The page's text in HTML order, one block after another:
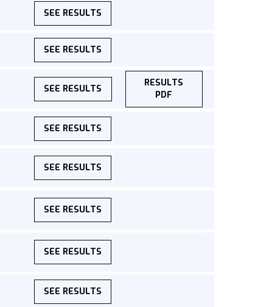
SEE RESULTS
SEE RESULTS
SEE RESULTS
RESULTS
PDF
SEE RESULTS
SEE RESULTS
SEE RESULTS
SEE RESULTS
SEE RESULTS